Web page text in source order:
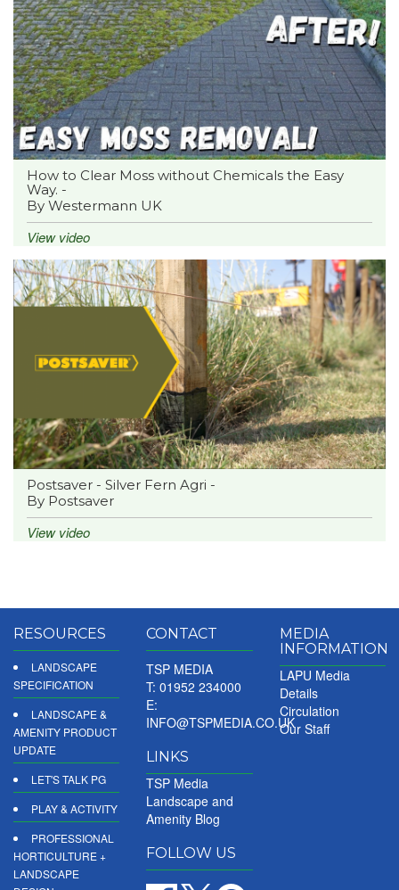
How to Clear Moss without Chemicals the Easy
Way. -
By Westermann UK
View video
Postsaver - Silver Fern Agri -
By Postsaver
View video
RESOURCES
LANDSCAPE
SPECIFICATION
LANDSCAPE &
AMENITY PRODUCT
UPDATE
LET'S TALK PG
PLAY & ACTIVITY
PROFESSIONAL
HORTICULTURE +
LANDSCAPE
CONTACT
TSP MEDIA
T: 01952 234000
E:
INFO@TSPMEDIA.CO.UK
LINKS
TSP Media
Landscape and
Amenity Blog
FOLLOW US
MEDIA
INFORMATION
LAPU Media
Details
Circulation
Our Staff